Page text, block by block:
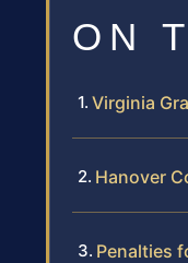
ON
Virginia
Hanover
Penalties